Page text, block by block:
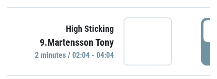
High Sticking
9.Martensson Tony
2 minutes / 02:04 - 04:04